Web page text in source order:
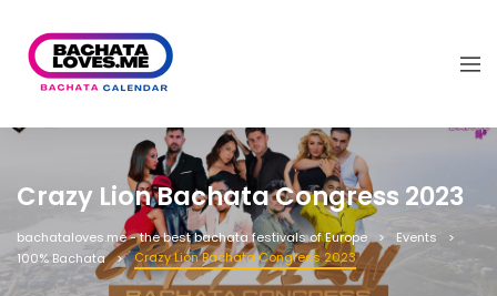
Crazy Lion Bachata Congress 2023
bachataloves.me - the best bachata festivals of Europe
Events
100% Bachata
Crazy Lion Bachata Congress 2023